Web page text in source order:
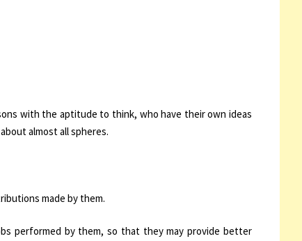
with the aptitude to think, who have their own ideas
almost all spheres.
made by them.
performed by them, so that they may provide better